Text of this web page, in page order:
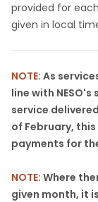
provided for
given in local
NOTE: As
line with
service
of February,
payments for
NOTE: Where
given month, it